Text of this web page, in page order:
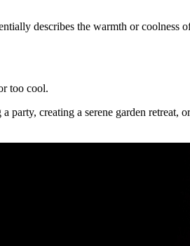
describes the warmth or coolness
too cool.
creating a serene garden retreat,